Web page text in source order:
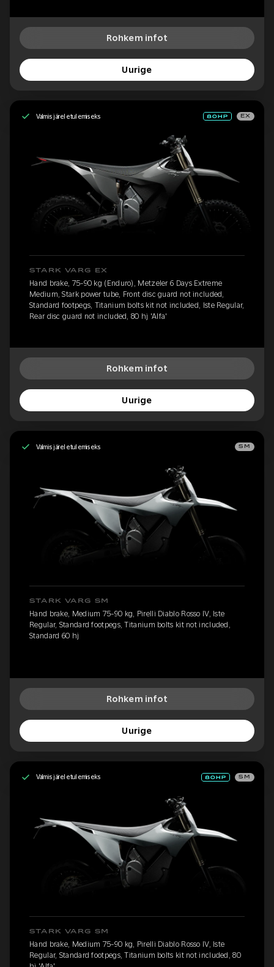
Rohkem infot
Uurige
Valmis järeletulemiseks EX
STARK VARG EX
Hand brake, 75-90 kg (Enduro), Metzeler 6 Days Extreme
Medium, Stark power tube, Front disc guard not included,
Standard footpegs, Titanium bolts kit not included, Iste Regular,
Rear disc guard not included, 80 hj 'Alfa'
Rohkem infot
Uurige
Valmis järeletulemiseks SM
STARK VARG SM
Hand brake, Medium 75-90 kg, Pirelli Diablo Rosso IV, Iste
Regular, Standard footpegs, Titanium bolts kit not included,
Standard 60 hj
Rohkem infot
Uurige
Valmis järeletulemiseks SM
STARK VARG SM
Hand brake, Medium 75-90 kg, Pirelli Diablo Rosso IV, Iste
Regular, Standard footpegs, Titanium bolts kit not included, 80